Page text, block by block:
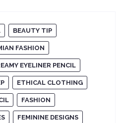
BEAUTY TIP
FASHION
EYELINER PENCIL
ETHICAL CLOTHING
FASHION
FEMININE DESIGNS